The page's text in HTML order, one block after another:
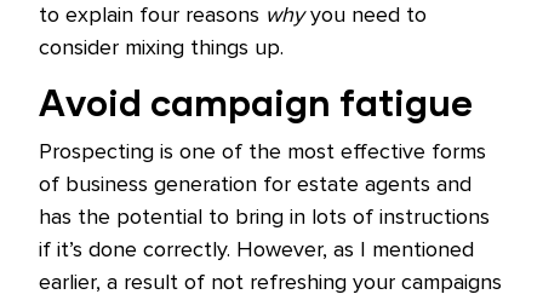
to explain four reasons whyyou need to
consider mixing things up.
Avoid campaign fatigue
Prospecting is one of the most effective forms
of business generation for estate agents and
has the potential to bring in lots of instructions
if it’s done correctly. However, as I mentioned
earlier, a result of not refreshing your campaigns